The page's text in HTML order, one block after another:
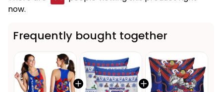
now.
Frequently bought together